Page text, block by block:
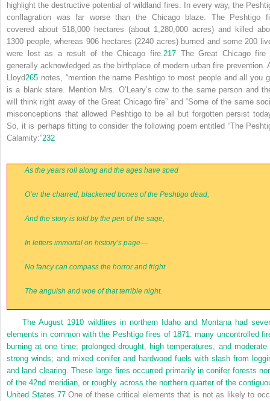
highlight the destructive potential of wildland fires. In every way, the
conflagration was far worse than the Chicago blaze. The Peshtigo
covered about 518,000 hectares (about 1,280,000 acres) and killed
1300 people, whereas 906 hectares (2240 acres) burned and some 200
were lost as a result of the Chicago fire.217The Great Chicago fire
generally acknowledged as the birthplace of modern urban fire prevention.
Lloyd265 notes, “mention the name Peshtigo to most people and all you
is a blank stare. Mention Mrs. O’Leary’s cow to the same person and
will think right away of the Great Chicago fire” and “Some of the same
misconceptions that allowed Peshtigo to be all but forgotten persist
So, it is perhaps fitting to consider the following poem entitled “The
Calamity:”232
As the years roll along and the ages have sped
O’er the charred, blackened bones of the Peshtigo dead,
And the story is told by the pen of the sage,
In letters immortal on history’s page—
No fancy can compass the horror and fright
The anguish and woe of that terrible night.
The August 1910 wildfires in northern Idaho and Montana had
elements in common with the Peshtigo fires of 1871: many uncontrolled
burning at one time; prolonged drought, high temperatures, and moderate
strong winds; and mixed conifer and hardwood fuels with slash from
and land clearing. These large fires occurred primarily in conifer forests
of the 42nd meridian, or roughly across the northern quarter of the
United States.77One of these critical elements that is not as likely to